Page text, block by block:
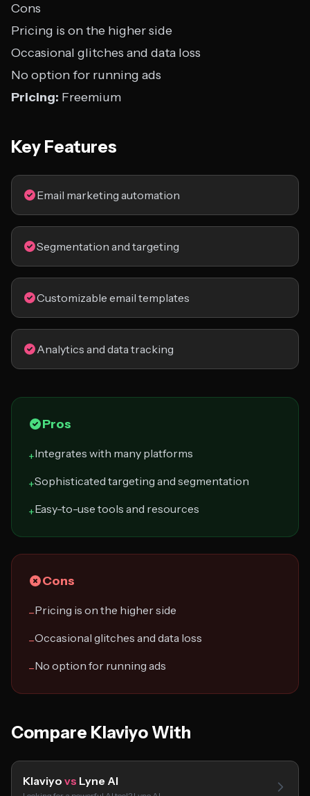
Cons
Pricing is on the higher side
Occasional glitches and data loss
No option for running ads
Pricing: Freemium
Key Features
Email marketing automation
Segmentation and targeting
Customizable email templates
Analytics and data tracking
Pros
+Integrates with many platforms
+Sophisticated targeting and segmentation
+Easy-to-use tools and resources
Cons
−Pricing is on the higher side
−Occasional glitches and data loss
−No option for running ads
Compare Klaviyo With
Klaviyo vs Lyne AI